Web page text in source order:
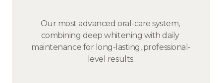
Our most advanced oral-care system,
combining deep whitening with daily
maintenance for long-lasting, professional-
level results.